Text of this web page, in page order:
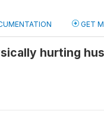
GET
hurting